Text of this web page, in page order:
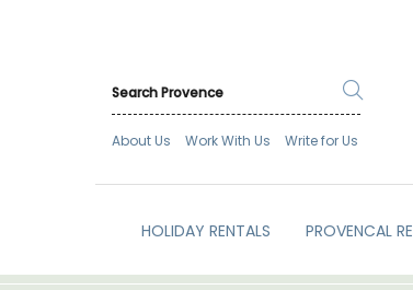
About Us Work With Us Write for Us
HOLIDAY RENTALS PROVENCAL